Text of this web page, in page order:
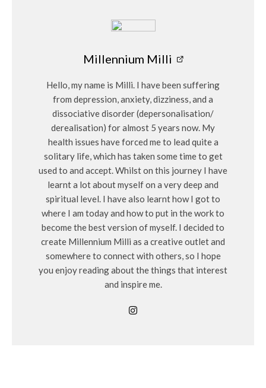
Millennium Milli
Hello, my name is Milli. I have been suffering
from depression, anxiety, dizziness, and a
dissociative disorder (depersonalisation/
derealisation) for almost 5 years now. My
health issues have forced me to lead quite a
solitary life, which has taken some time to get
used to and accept. Whilst on this journey I have
learnt a lot about myself on a very deep and
spiritual level. I have also learnt how I got to
where I am today and how to put in the work to
become the best version of myself. I decided to
create Millennium Milli as a creative outlet and
somewhere to connect with others, so I hope
you enjoy reading about the things that interest
and inspire me.